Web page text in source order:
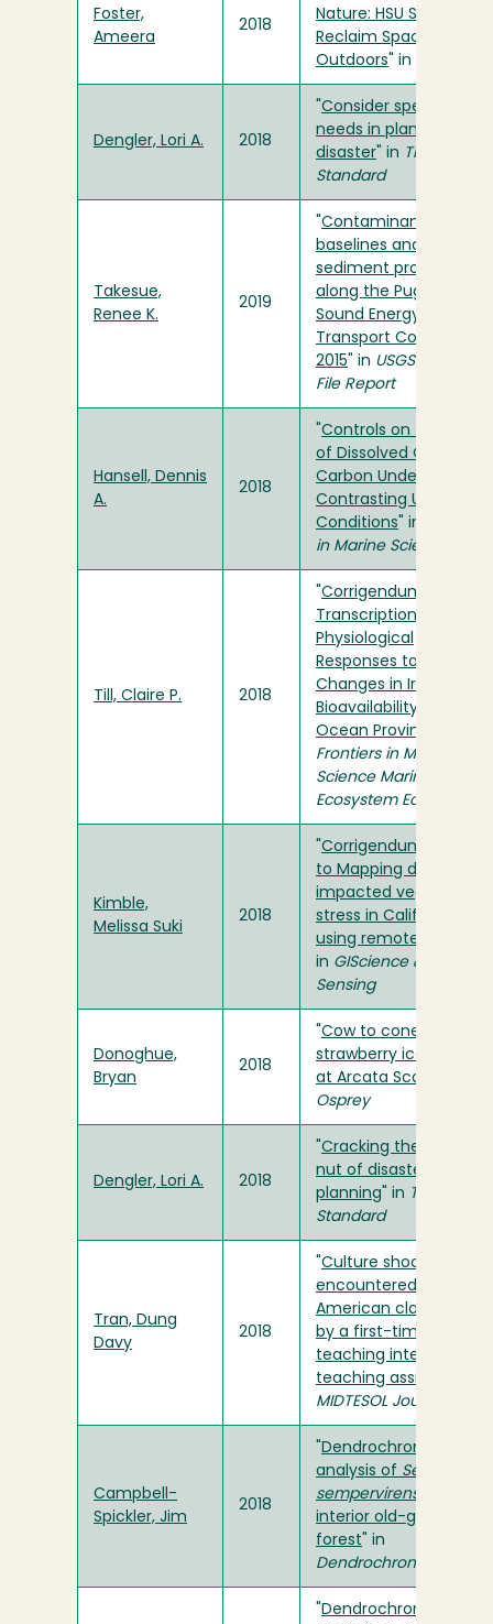
Foster,
Ameera
2018
Nature: HSU Students
Reclaim Space in the
Outdoors " in
Dengler, Lori A. 2018
Consider special
needs in planning for
disaster " in Times-
Standard
Takesue,
Renee K.
2019
Contaminant
baselines and
sediment provenance
along the Puget
Sound Energy
Transport Corridor,
2015 " in USGS Open-
File Report
Hansell, Dennis
A.
2018
Controls on the Fate
of Dissolved Organic
Carbon Under
Contrasting Upwelling
Conditions " in
in Marine Science
Till, Claire P. 2018
Corrigendum: Diatom
Transcriptional and
Physiological
Responses to
Changes in Iron
Bioavailability across
Ocean Provinces
Frontiers in Marine
Science Marine
Ecosystem Ecology
Kimble,
Melissa Suki
2018
Corrigendum
to Mapping drought-
impacted vegetation
stress in California
using remote sensing
in GIScience & Remote
Sensing
Donoghue,
Bryan
2018
Cow to cone: Making
strawberry ice cream
at Arcata Scoop
Osprey
Dengler, Lori A. 2018
Cracking the difficult
nut of disaster
planning " in Times-
Standard
Tran, Dung
Davy
2018
Culture shock
encountered in
American classrooms
by a first-time
teaching international
teaching assistant
MIDTESOL Journal
Campbell-
Spickler, Jim
2018
Dendrochronological
analysis of Sequoia
sempervirens
interior old-growth
forest " in
Dendrochronologia
Dendrochronological